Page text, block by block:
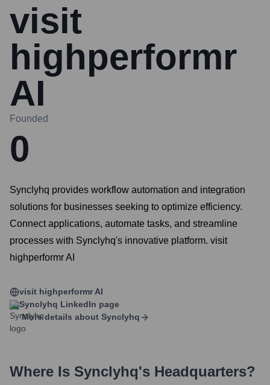
visit
highperformr
AI
Founded
0
Synclyhq provides workflow automation and integration
solutions for businesses seeking to optimize efficiency.
Connect applications, automate tasks, and streamline
processes with Synclyhq's innovative platform. visit
highperformr AI
visit highperformr AI
Synclyhq LinkedIn page
More details about Synclyhq
Where Is Synclyhq's Headquarters?